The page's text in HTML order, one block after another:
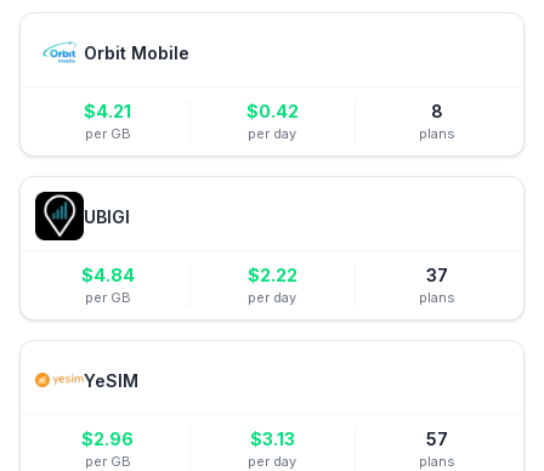
Orbit Mobile
$4.21
per GB
$0.42
per day
8
plans
UBIGI
$4.84
per GB
$2.22
per day
37
plans
YeSIM
$2.96
per GB
$3.13
per day
57
plans